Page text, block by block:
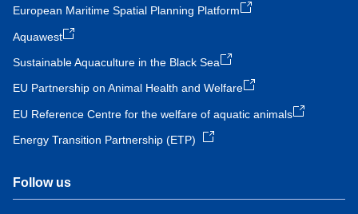
European Maritime Spatial Planning Platform
Aquawest
Sustainable Aquaculture in the Black Sea
EU Partnership on Animal Health and Welfare
EU Reference Centre for the welfare of aquatic animals
Energy Transition Partnership (ETP)
Follow us